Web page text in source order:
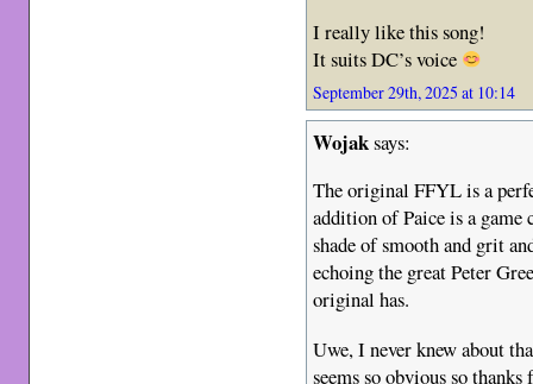
I really like this song!
It suits DC’s voice
September 29th, 2025 at 10:14
Wojaksays:
The original FFYL is a
addition of Paice is a game
shade of smooth and grit
echoing the great Peter
original has.
Uwe, I never knew about
seems so obvious so